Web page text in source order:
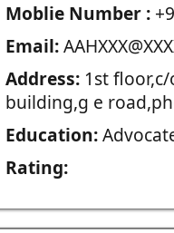
Moblie Number :
Email:
Address:1st floor,c/
building,g e
Education:
Rating: